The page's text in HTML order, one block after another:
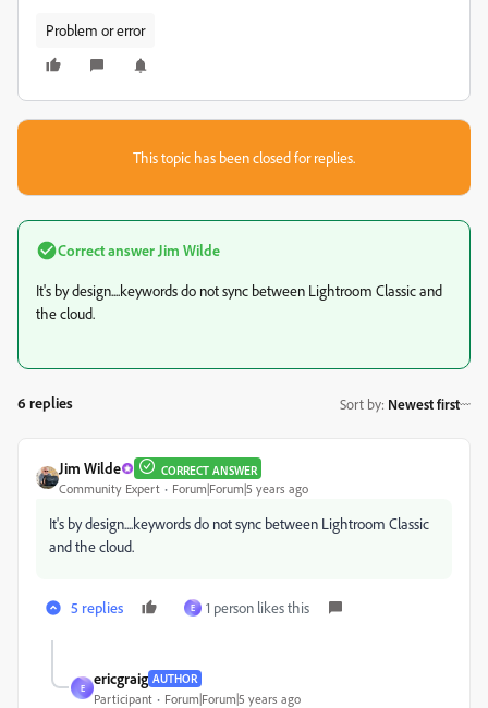
Problem or error
This topic has been closed for replies.
Correct answer Jim Wilde
It's by design....keywords do not sync between Lightroom Classic and
the cloud.
6 replies Sort by: Newest first
Jim Wilde CORRECT ANSWER
Community Expert Forum|Forum|5 years ago
It's by design....keywords do not sync between Lightroom Classic
and the cloud.
5 replies E 1 person likes this
E
ericgraig AUTHOR
Participant Forum|Forum|5 years ago